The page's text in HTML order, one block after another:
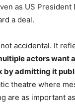
as US President
a deal.
accidental. It
actors want
by admitting it
theatre where
are as important